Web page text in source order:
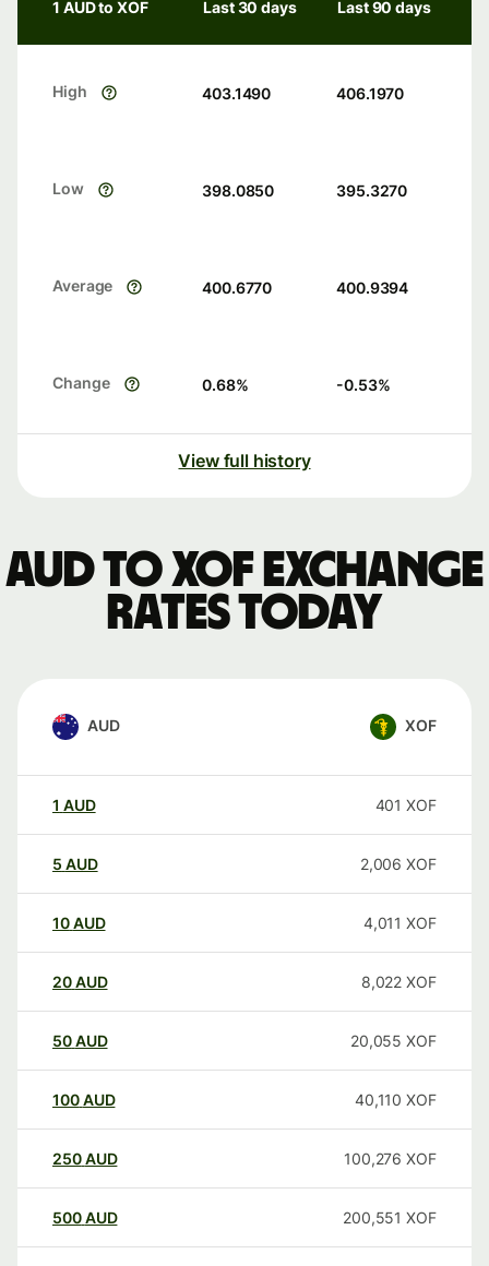
1 AUD to XOF Last 30 days Last 90 days
High 403.1490 406.1970
Low 398.0850 395.3270
Average 400.6770 400.9394
Change 0.68% -0.53%
View full history
AUD to XOF exchange
rates today
AUD XOF
1 AUD 401 XOF
5 AUD 2,006 XOF
10AUD 4,011 XOF
20AUD 8,022 XOF
50AUD 20,055 XOF
100AUD 40,110 XOF
250AUD 100,276 XOF
500AUD 200,551 XOF